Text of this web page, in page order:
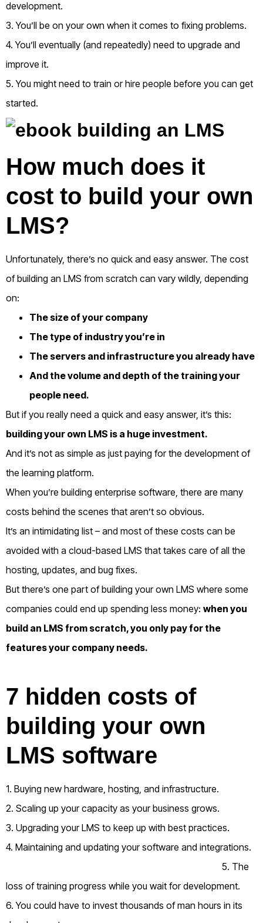
development.
3. You’ll be on your own when it comes to fixing problems.
4. You’ll eventually (and repeatedly) need to upgrade and
improve it.
5. You might need to train or hire people before you can get
started.
How much does it
cost to build your own
LMS?
Unfortunately, there’s no quick and easy answer. The cost
of building an LMS from scratch can vary wildly, depending
on:
The size of your company
The type of industry you’re in
The servers and infrastructure you already have
And the volume and depth of the training your
people need.
But if you really need a quick and easy answer, it’s this:
building your own LMS is a huge investment.
And it’s not as simple as just paying for the development of
the learning platform.
When you’re building enterprise software, there are many
costs behind the scenes that aren’t so obvious.
It’s an intimidating list – and most of these costs can be
avoided with a cloud-based LMS that takes care of all the
hosting, updates, and bug fixes.
But there’s one part of building your own LMS where some
companies could end up spending less money: when you
build an LMS from scratch, you only pay for the
features your company needs.
7 hidden costs of
building your own
LMS software
1. Buying new hardware, hosting, and infrastructure.
2. Scaling up your capacity as your business grows.
3. Upgrading your LMS to keep up with best practices.
4. Maintaining and updating your software and integrations.
5. The
loss of training progress while you wait for development.
6. You could have to invest thousands of man hours in its